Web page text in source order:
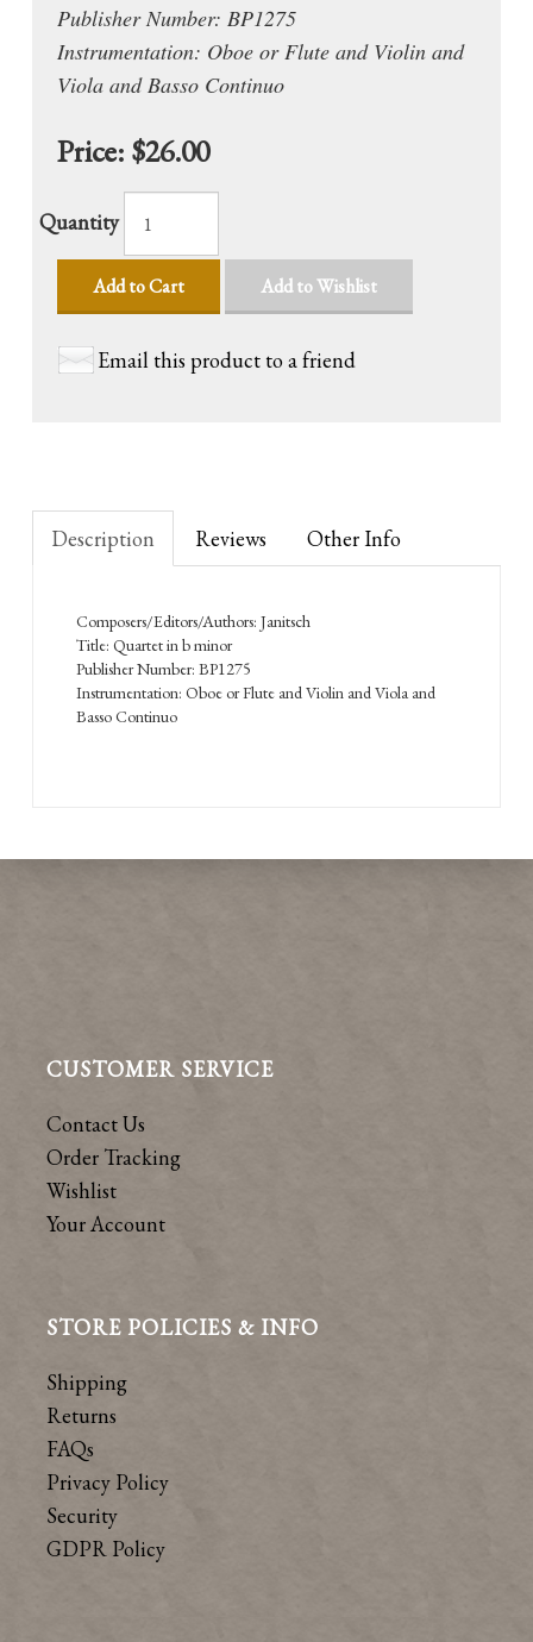
Publisher Number: BP1275
Instrumentation: Oboe or Flute and Violin and
Viola and Basso Continuo
Price: $26.00
Quantity
Add to Cart Add to Wishlist
Email this product to a friend
Description Reviews Other Info
Composers/Editors/Authors: Janitsch
Title: Quartet in b minor
Publisher Number: BP1275
Instrumentation: Oboe or Flute and Violin and Viola and
Basso Continuo
CUSTOMER SERVICE
Contact Us
Order Tracking
Wishlist
Your Account
STORE POLICIES & INFO
Shipping
Returns
FAQs
Privacy Policy
Security
GDPR Policy